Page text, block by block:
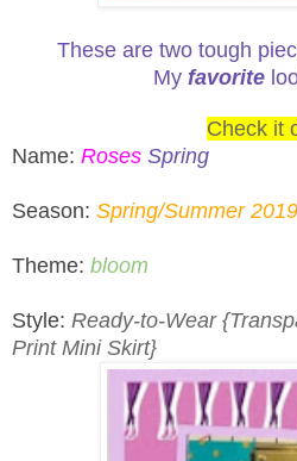
These are two tough
My favorite
Check it
Name: Roses Spring
Season: Spring/Summer 2019
Theme: bloom
Style: Ready-to-Wear
Print Mini Skirt}